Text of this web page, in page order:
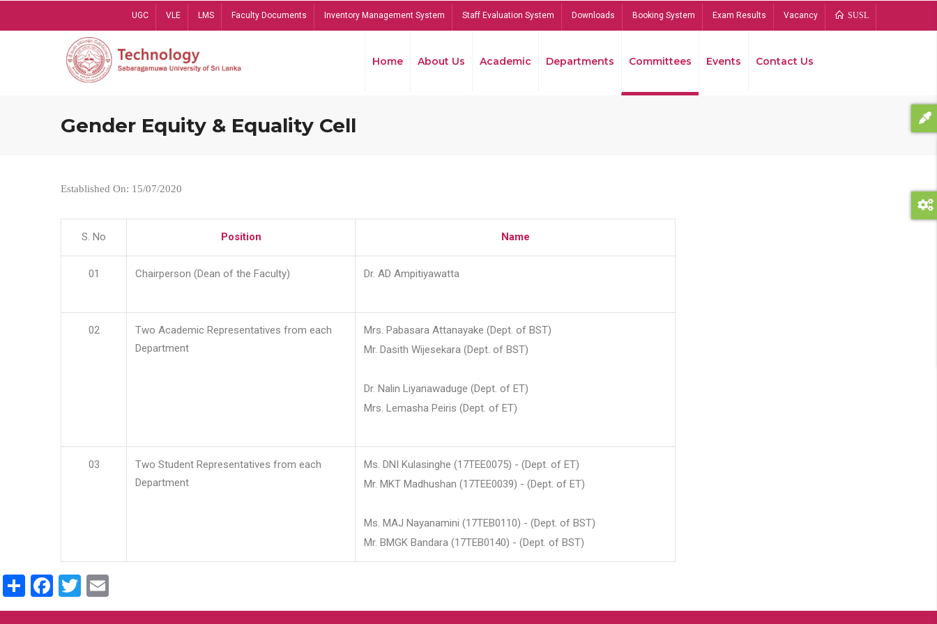
UGC VLE LMS Faculty Documents Inventory Management System Staff Evaluation System Downloads Booking System Exam Results Vacancy SUSL
Home About Us Academic Departments Committees Events Contact Us
Gender Equity & Equality Cell
Established On: 15/07/2020
S. No Position Name
01 Chairperson (Dean of the Faculty) Dr. AD Ampitiyawatta
02
Two Academic Representatives from each
Department
Mrs. Pabasara Attanayake (Dept. of BST)
Mr. Dasith Wijesekara (Dept. of BST)
Dr. Nalin Liyanawaduge (Dept. of ET)
Mrs. Lemasha Peiris (Dept. of ET)
03
Two Student Representatives from each
Department
Ms. DNI Kulasinghe (17TEE0075) - (Dept. of ET)
Mr. MKT Madhushan (17TEE0039) - (Dept. of ET)
Ms. MAJ Nayanamini (17TEB0110) - (Dept. of BST)
Mr. BMGK Bandara (17TEB0140) - (Dept. of BST)
ShareFacebook
Twitter